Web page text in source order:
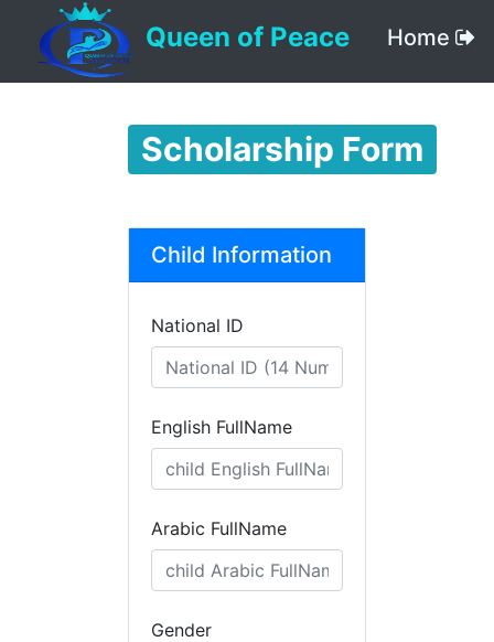
Queen of Peace Home
Scholarship Form
Child Information
National ID
English FullName
Arabic FullName
Gender